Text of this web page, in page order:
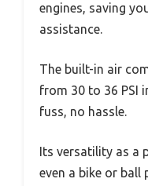
engines, saving
assistance.
The built-in air
from 30 to 36 PSI
fuss, no hassle.
Its versatility as a
even a bike or ball